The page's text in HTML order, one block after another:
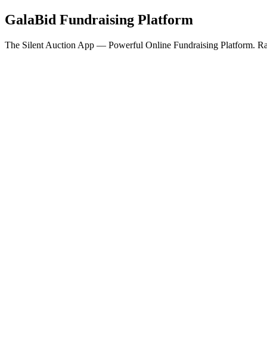
GalaBid Fundraising Platform
The Silent Auction App — Powerful Online Fundraising Platform.